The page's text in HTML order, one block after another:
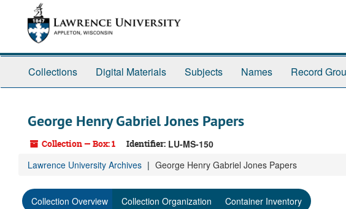
Collections Digital Materials Subjects Names Record
George Henry Gabriel Jones Papers
Collection — Box: 1 Identifier: LU-MS-150
Lawrence University Archives George Henry Gabriel Jones Papers
Collection Overview Collection Organization Container Inventory